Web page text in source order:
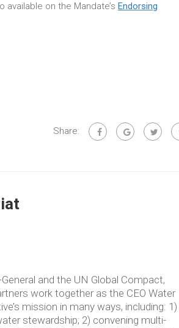
on the Mandate’s Endorsing
Share:
and the UN Global Compact,
work together as the CEO Water
mission in many ways, including: 1)
stewardship; 2) convening multi-